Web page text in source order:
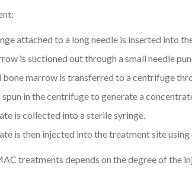
attached to a long needle is inserted into
is suctioned out through a small needle
bone marrow is transferred to a centrifuge
spun in the centrifuge to generate a
is collected into a sterile syringe.
is then injected into the treatment site using
treatments depends on the degree of the